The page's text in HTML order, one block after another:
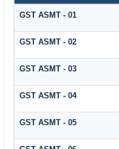
GST ASMT - 01
GST ASMT - 02
GST ASMT - 03
GST ASMT - 04
GST ASMT - 05